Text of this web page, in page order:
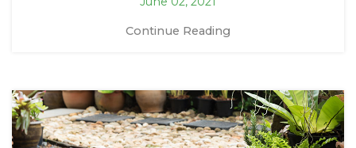
Continue Reading